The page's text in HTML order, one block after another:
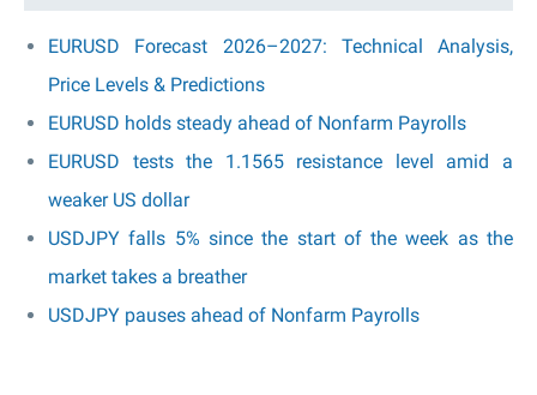
EURUSD Forecast 2026–2027: Technical Analysis,
Price Levels & Predictions
EURUSD holds steady ahead of Nonfarm Payrolls
EURUSD tests the 1.1565 resistance level amid a
weaker US dollar
USDJPY falls 5% since the start of the week as the
market takes a breather
USDJPY pauses ahead of Nonfarm Payrolls